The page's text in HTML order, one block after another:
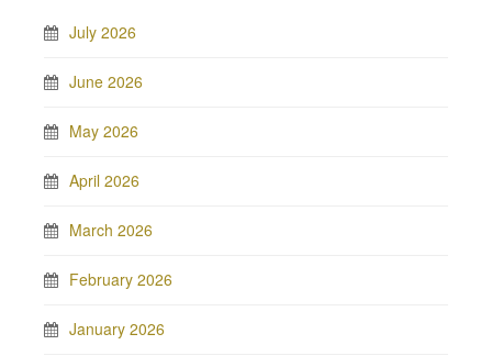
July 2026
June 2026
May 2026
April 2026
March 2026
February 2026
January 2026